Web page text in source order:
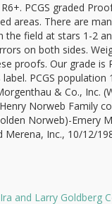
PCGS graded
areas. There are
field at stars 1-2
on both sides.
proofs. Our grade
PCGS
& Co., Inc.
Norweb Family
Norweb)-Emery
Inc., 10/12/
Ira and Larry Goldberg